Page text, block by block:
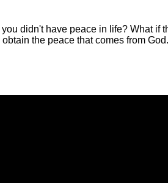
didn't have peace in life? What
the peace that comes from God.